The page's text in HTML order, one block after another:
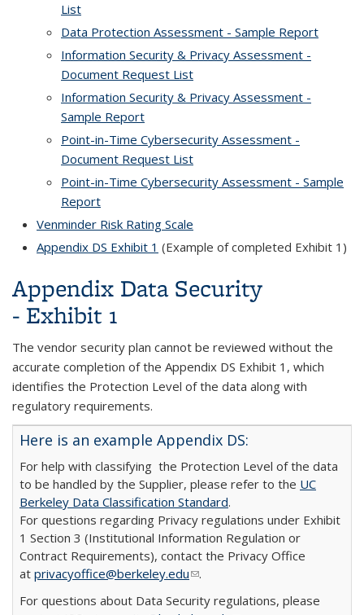
List
Data Protection Assessment - Sample Report
Information Security & Privacy Assessment -
Document Request List
Information Security & Privacy Assessment -
Sample Report
Point-in-Time Cybersecurity Assessment -
Document Request List
Point-in-Time Cybersecurity Assessment - Sample
Report
Venminder Risk Rating Scale
Appendix DS Exhibit 1 (Example of completed Exhibit 1)
Appendix Data Security
- Exhibit 1
The vendor security plan cannot be reviewed without the
accurate completion of the Appendix DS Exhibit 1, which
identifies the Protection Level of the data along with
regulatory requirements.
Here is an example Appendix DS:
For help with classifying the Protection Level of the data
to be handled by the Supplier, please refer to the UC
Berkeley Data Classification Standard.
For questions regarding Privacy regulations under Exhibit
1 Section 3 (Institutional Information Regulation or
Contract Requirements), contact the Privacy Office
at privacyoffice@berkeley.edu(link sends e-mail)
.
For questions about Data Security regulations, please